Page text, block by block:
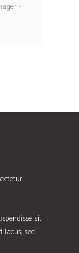
-
sit
lacus, sed